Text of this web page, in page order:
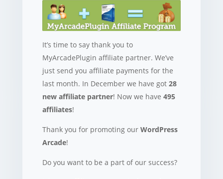
It’s time to say thank you to
MyArcadePlugin affiliate partner. We’ve
just send you affiliate payments for the
last month. In December we have got28
new affiliate partner! Now we have 495
affiliates!
Thank you for promoting our WordPress
Arcade!
Do you want to be a part of our success?